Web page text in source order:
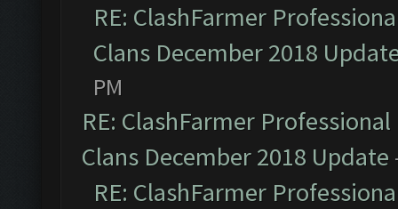
RE: ClashFarmer
Clans December 2018
PM
RE: ClashFarmer
Clans December 2018 Update
RE: ClashFarmer